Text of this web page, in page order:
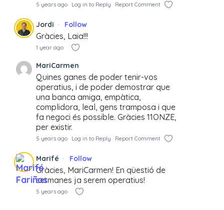
5 years ago Log in to Reply Report Comment
Jordi Follow
Gràcies, Laia!!!
1 year ago
MariCarmen
Quines ganes de poder tenir-vos
operatius, i de poder demostrar que
una banca amiga, empàtica,
complidora, leal, gens tramposa i que
fa negoci és possible. Gràcies 11ONZE,
per existir.
5 years ago Log in to Reply Report Comment
Marifé Follow
Gràcies, MariCarmen! En qüestió de
setmanes ja serem operatius!
5 years ago